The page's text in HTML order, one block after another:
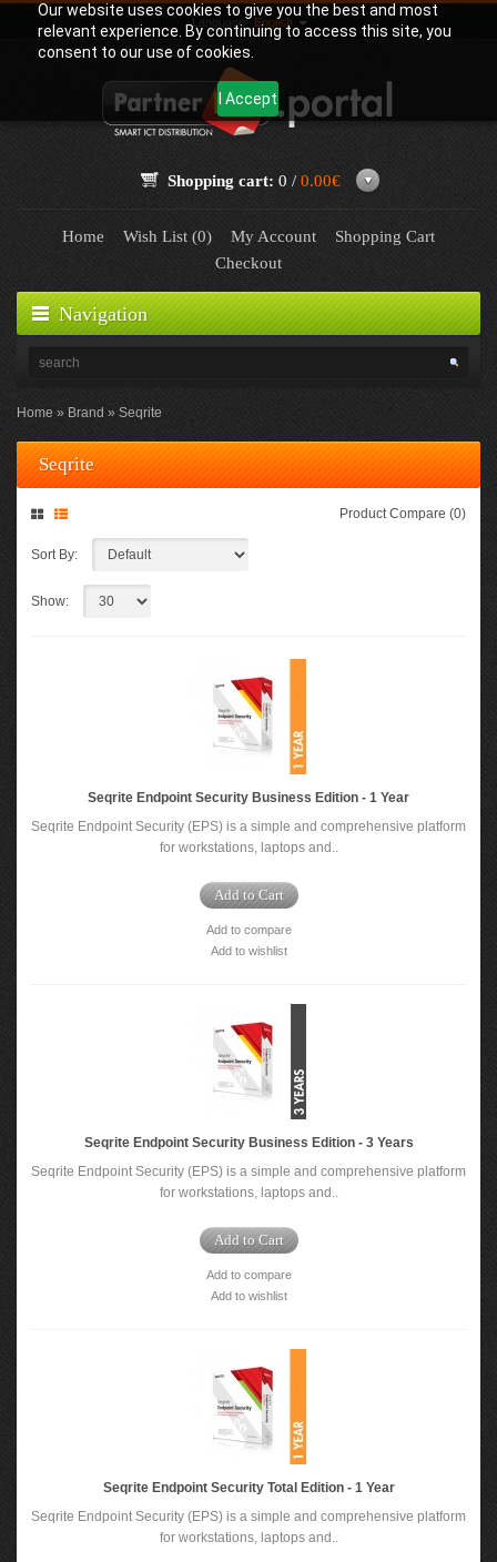
Our website uses cookies to give you the best and most
relevant experience. By continuing to access this site, you
consent to our use of cookies.
I Accept
Language: English
Shopping cart: 0 / 0.00€
Home Wish List (0) My Account
Shopping Cart
Checkout
Navigation
Home Brand Seqrite
Seqrite
Product Compare (0)
Sort By:
Show:
Seqrite Endpoint Security Business Edition - 1 Year
Seqrite Endpoint Security (EPS) is a simple and comprehensive platform
for workstations, laptops and..
Add to Cart
Add to compare
Add to wishlist
Seqrite Endpoint Security Business Edition - 3 Years
Seqrite Endpoint Security (EPS) is a simple and comprehensive platform
for workstations, laptops and..
Add to Cart
Add to compare
Add to wishlist
Seqrite Endpoint Security Total Edition - 1 Year
Seqrite Endpoint Security (EPS) is a simple and comprehensive platform
for workstations, laptops and..